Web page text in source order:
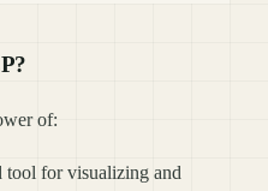
of:
tool for visualizing and